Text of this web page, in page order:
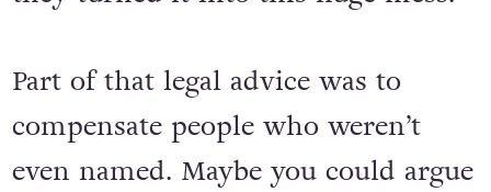
Part of that legal advice was to
compensate people who weren’t
even named. Maybe you could argue